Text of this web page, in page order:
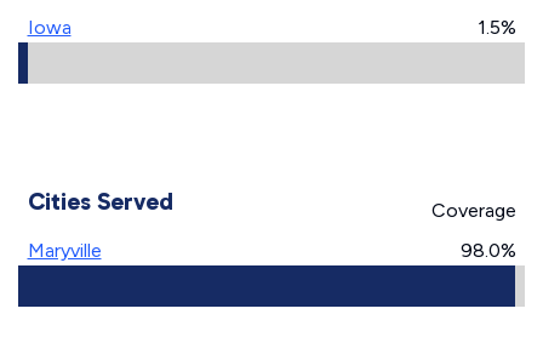
Iowa 1.5%
Cities Served
Coverage
Maryville
98.0%